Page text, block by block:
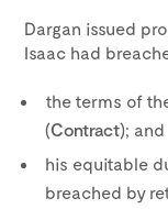
Dargan issued
Isaac had
the terms of
(Contract); and
his equitable
breached by